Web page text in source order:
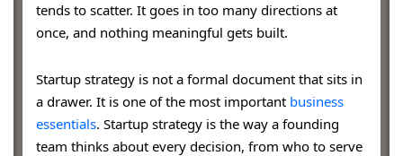
tends to scatter. It goes in too many directions at
once, and nothing meaningful gets built.
Startup strategy is not a formal document that sits in
a drawer. It is one of the most important business
essentials. Startup strategy is the way a founding
team thinks about every decision, from who to serve